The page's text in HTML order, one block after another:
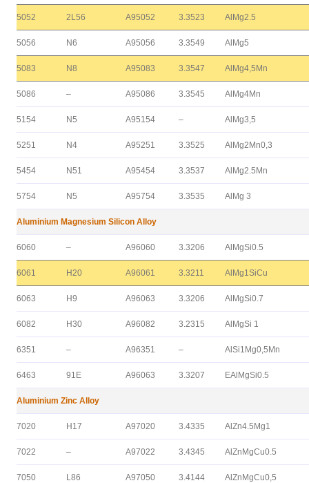
5052 2L56 A95052 3.3523 AlMg2.5
5056 N6 A95056 3.3549 AlMg5
5083 N8 A95083 3.3547 AlMg4,5Mn
5086 – A95086 3.3545 AlMg4Mn
5154 N5 A95154 – AlMg3,5
5251 N4 A95251 3.3525 AlMg2Mn0,3
5454 N51 A95454 3.3537 AlMg2.5Mn
5754 N5 A95754 3.3535 AlMg 3
Aluminium Magnesium Silicon Alloy
6060 – A96060 3.3206 AlMgSi0.5
6061 H20 A96061 3.3211 AlMg1SiCu
6063 H9 A96063 3.3206 AlMgSi0.7
6082 H30 A96082 3.2315 AlMgSi 1
6351 – A96351 – AlSi1Mg0,5Mn
6463 91E A96063 3.3207 EAlMgSi0.5
Aluminium Zinc Alloy
7020 H17 A97020 3.4335 AlZn4.5Mg1
7022 – A97022 3.4345 AlZnMgCu0.5
7050 L86 A97050 3.4144 AlZnMgCu0,5